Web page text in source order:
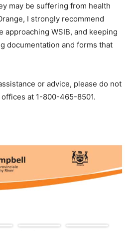
may be suffering from health
I strongly recommend
approaching WSIB, and keeping
documentation and forms that
or advice, please do not
at 1-800-465-8501.